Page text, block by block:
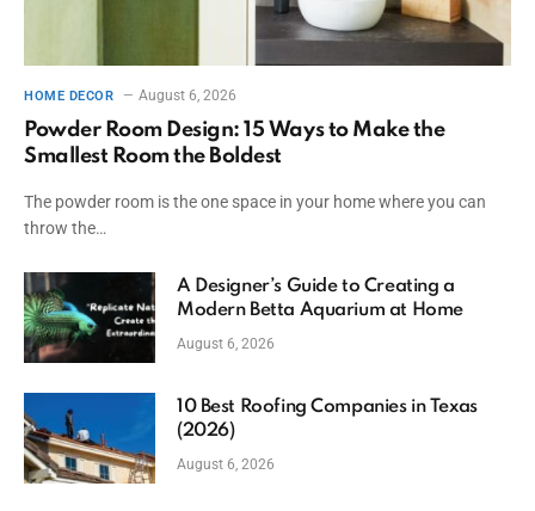
HOME DECOR August 6, 2026
Powder Room Design: 15 Ways to Make the
Smallest Room the Boldest
The powder room is the one space in your home where you can
throw the…
A Designer’s Guide to Creating a
Modern Betta Aquarium at Home
August 6, 2026
10 Best Roofing Companies in Texas
(2026)
August 6, 2026